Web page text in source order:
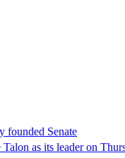
founded Senate
as its leader on